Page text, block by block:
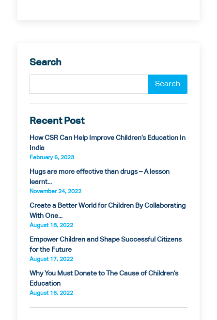
Search
Recent Post
How CSR Can Help Improve Children’s Education In
India
February 6, 2023
Hugs are more effective than drugs – A lesson
learnt...
November 24, 2022
Create a Better World for Children By Collaborating
With One...
August 18, 2022
Empower Children and Shape Successful Citizens
for the Future
August 17, 2022
Why You Must Donate to The Cause of Children’s
Education
August 16, 2022